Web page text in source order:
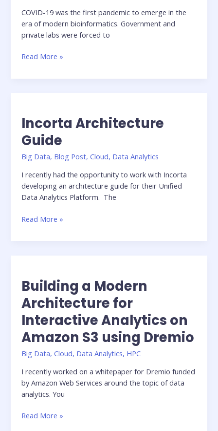
COVID-19 was the first pandemic to emerge in the
era of modern bioinformatics. Government and
private labs were forced to
Enabling
Data
Read More »
Incorta Architecture
Guide
Big Data, Blog Post,Cloud, Data Analytics
I recently had the opportunity to work with Incorta
developing an architecture guide for their Unified
Data Analytics Platform. The
Incorta
Guide
Read More »
Building a Modern
Architecture for
Interactive Analytics on
Amazon S3 using Dremio
Big Data,Cloud, Data Analytics, HPC
I recently worked on a whitepaper for Dremio funded
by Amazon Web Services around the topic of data
analytics. You
Building
Read More »